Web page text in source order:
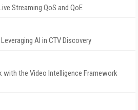
Streaming QoS and QoE
AI in CTV Discovery
with the Video Intelligence Framework